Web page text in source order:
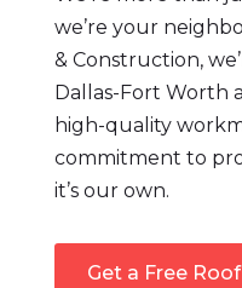
we’re your
& Construction,
Dallas-Fort Worth
high-quality
commitment to
it’s our own.
Get a Free